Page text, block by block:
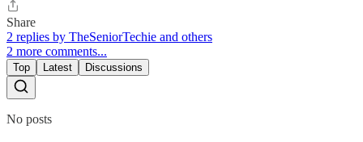
Share
2 replies by TheSeniorTechie and others
2 more comments...
Top Latest Discussions
No posts